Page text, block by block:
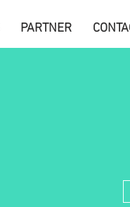
PARTNER